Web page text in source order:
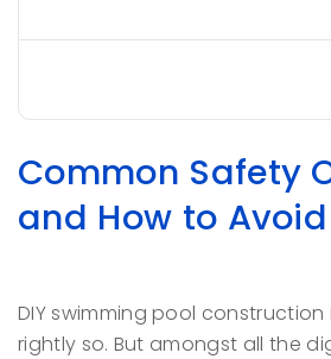
Common Safety
and How to
DIY swimming pool
rightly so. But amongst all the